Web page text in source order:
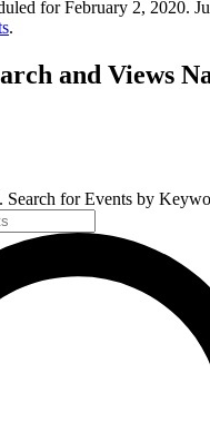
for February 2, 2020.
.
and Views
Search for Events by